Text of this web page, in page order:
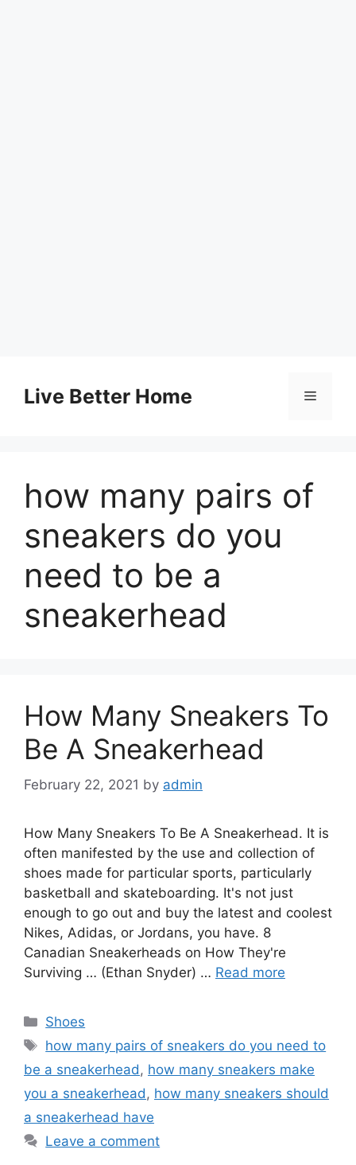
contentLive Better Home Menu
how many pairs of
sneakers do you
need to be a
sneakerhead
How Many Sneakers To
Be A Sneakerhead
February 22, 2021 by admin
How Many Sneakers To Be A Sneakerhead. It is
often manifested by the use and collection of
shoes made for particular sports, particularly
basketball and skateboarding. It's not just
enough to go out and buy the latest and coolest
Nikes, Adidas, or Jordans, you have. 8
Canadian Sneakerheads on How They're
Surviving … (Ethan Snyder) … Read more
Categories
Shoes
Tags
how many pairs of sneakers do you need to
be a sneakerhead , how many sneakers make
you a sneakerhead , how many sneakers should
a sneakerhead have
Leave a comment